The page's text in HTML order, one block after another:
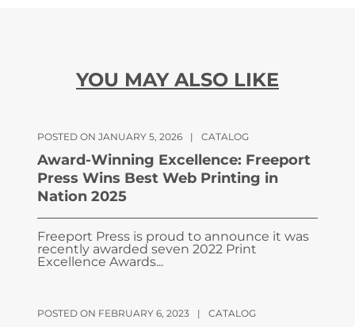
YOU MAY ALSO LIKE
POSTED ON JANUARY 5, 2026 | CATALOG
Award-Winning Excellence: Freeport
Press Wins Best Web Printing in
Nation 2025
Freeport Press is proud to announce it was
recently awarded seven 2022 Print
Excellence Awards...
POSTED ON FEBRUARY 6, 2023 | CATALOG